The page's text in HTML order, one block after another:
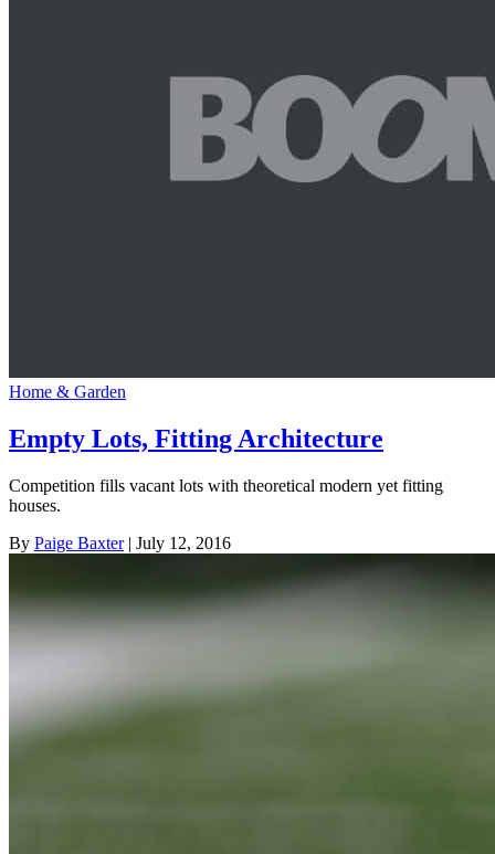
Home & Garden
Empty Lots, Fitting Architecture
Competition fills vacant lots with theoretical modern yet fitting
houses.
By Paige Baxter| July 12, 2016